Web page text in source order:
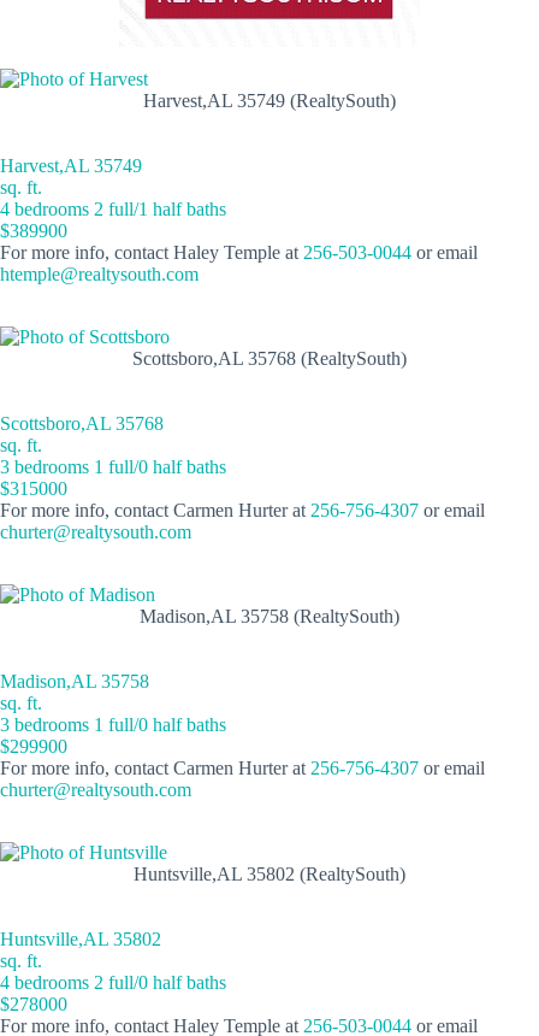
Harvest,AL 35749 (RealtySouth)
Harvest,AL 35749
sq. ft.
4 bedrooms 2 full/1 half baths
$389900
For more info, contact Haley Temple at 256-503-0044 or email
htemple@realtysouth.com
Scottsboro,AL 35768 (RealtySouth)
Scottsboro,AL 35768
sq. ft.
3 bedrooms 1 full/0 half baths
$315000
For more info, contact Carmen Hurter at 256-756-4307 or email
churter@realtysouth.com
Madison,AL 35758 (RealtySouth)
Madison,AL 35758
sq. ft.
3 bedrooms 1 full/0 half baths
$299900
For more info, contact Carmen Hurter at 256-756-4307 or email
churter@realtysouth.com
Huntsville,AL 35802 (RealtySouth)
Huntsville,AL 35802
sq. ft.
4 bedrooms 2 full/0 half baths
$278000
For more info, contact Haley Temple at 256-503-0044 or email